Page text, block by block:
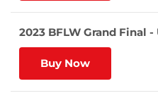
2023 BFLW Grand Final -
Buy Now